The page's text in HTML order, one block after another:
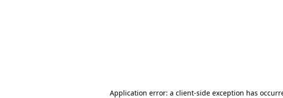
Application error: a client-side exception has